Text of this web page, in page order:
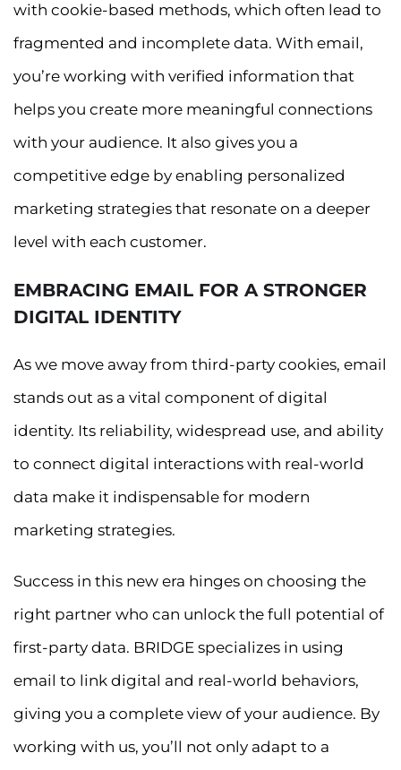
with cookie-based methods, which often lead to
fragmented and incomplete data. With email,
you’re working with verified information that
helps you create more meaningful connections
with your audience. It also gives you a
competitive edge by enabling personalized
marketing strategies that resonate on a deeper
level with each customer.
EMBRACING EMAIL FOR A STRONGER
DIGITAL IDENTITY
As we move away from third-party cookies, email
stands out as a vital component of digital
identity. Its reliability, widespread use, and ability
to connect digital interactions with real-world
data make it indispensable for modern
marketing strategies.
Success in this new era hinges on choosing the
right partner who can unlock the full potential of
first-party data. BRIDGE specializes in using
email to link digital and real-world behaviors,
giving you a complete view of your audience. By
working with us, you’ll not only adapt to a